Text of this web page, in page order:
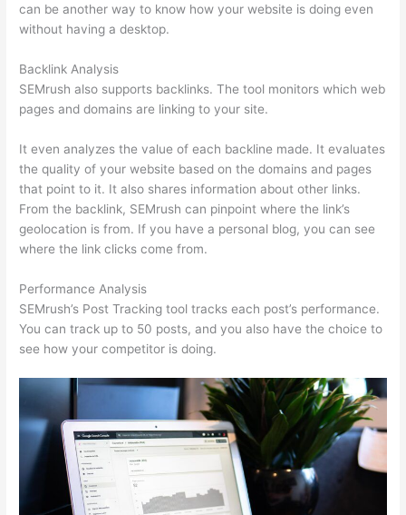
can be another way to know how your website is doing even
without having a desktop.
Backlink Analysis
SEMrush also supports backlinks. The tool monitors which web
pages and domains are linking to your site.
It even analyzes the value of each backline made. It evaluates
the quality of your website based on the domains and pages
that point to it. It also shares information about other links.
From the backlink, SEMrush can pinpoint where the link’s
geolocation is from. If you have a personal blog, you can see
where the link clicks come from.
Performance Analysis
SEMrush’s Post Tracking tool tracks each post’s performance.
You can track up to 50 posts, and you also have the choice to
see how your competitor is doing.